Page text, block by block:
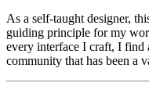
As a self-taught designer,
guiding principle for my
every interface I craft, I find
community that has been a